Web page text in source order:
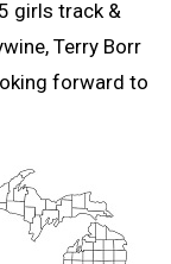
girls track &
Terry Borr
forward to